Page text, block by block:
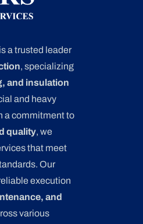
a trusted leader
, specializing
and insulation
and heavy
a commitment to
quality, we
that meet
Our
execution
and
various